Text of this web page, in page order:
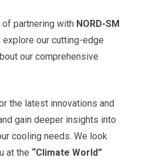
partnering with NORD-SM
our cutting-edge
our comprehensive
the latest innovations and
gain deeper insights into
cooling needs. We look
at the “Climate World”